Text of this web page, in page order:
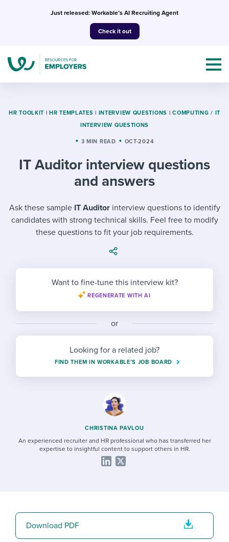
Just released: Workable’s AI Recruiting Agent
Check it out
Topics
Mobilizing AI in my work
Evaluating candidates
Working together with others
Maintaining hiring pipelines
Ensuring compliance
Finding and attracting people
Candidate/employee experiences
Templates & Guides
Job description templates
Interview question templates
Policy templates
Onboarding checklists
Step-by-step tutorials
Free ebooks & reports
I’m a jobseeker
I WANT TO LEARN ABOUT...
Applying for a job
Pay & benefits
Career development
Overall career resources
Attend webinars & events
Workable customer stories
Explore Workable
Request a demo
Start a free trial
HR TOOLKIT | HR TEMPLATES | INTERVIEW QUESTIONS | COMPUTING / IT
INTERVIEW QUESTIONS
3 MIN READ OCT-2024
IT Auditor interview questions
and answers
Ask these sample IT Auditorinterview questions to identify
candidates with strong technical skills. Feel free to modify
these questions to fit your job requirements.
Want to fine-tune this interview kit?
REGENERATE WITH AI
or
Looking for a related job?
FIND THEM IN WORKABLE’S JOB BOARD
CHRISTINA PAVLOU
An experienced recruiter and HR professional who has transferred her
expertise to insightful content to support others in HR.
Download PDF